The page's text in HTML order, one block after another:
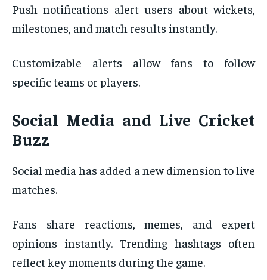
Push notifications alert users about wickets,
milestones, and match results instantly.
Customizable alerts allow fans to follow
specific teams or players.
Social Media and Live Cricket
Buzz
Social media has added a new dimension to live
matches.
Fans share reactions, memes, and expert
opinions instantly. Trending hashtags often
reflect key moments during the game.